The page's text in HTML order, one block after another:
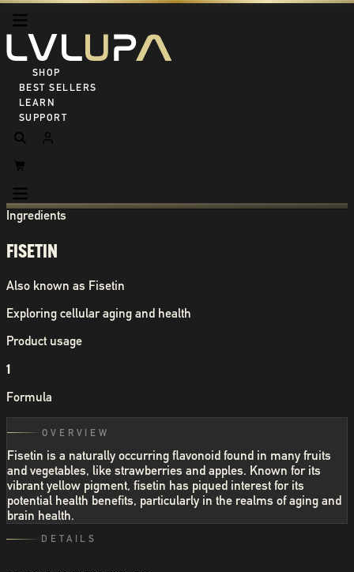
SHOP ALL
BEST SELLERS
LEARN
SUPPORT
Ingredients
FISETIN
Also known as Fisetin
Exploring cellular aging and health
Product usage
1
Formula
OVERVIEW
Fisetin is a naturally occurring flavonoid found in many fruits
and vegetables, like strawberries and apples. Known for its
vibrant yellow pigment, fisetin has piqued interest for its
potential health benefits, particularly in the realms of aging and
brain health.
DETAILS